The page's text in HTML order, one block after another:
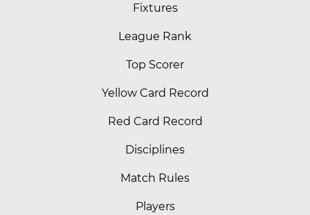
Fixtures
League Rank
Top Scorer
Yellow Card Record
Red Card Record
Disciplines
Match Rules
Players